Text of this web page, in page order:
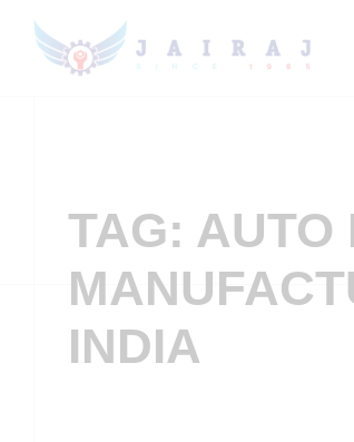
TAG: AUTO
INDIA